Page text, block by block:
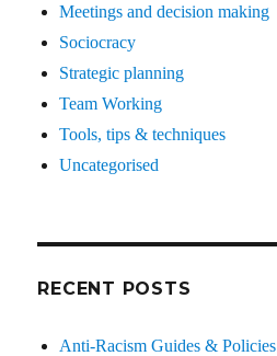
Meetings and decision making
Sociocracy
Strategic planning
Team Working
Tools, tips & techniques
Uncategorised
RECENT POSTS
Anti-Racism Guides & Policies